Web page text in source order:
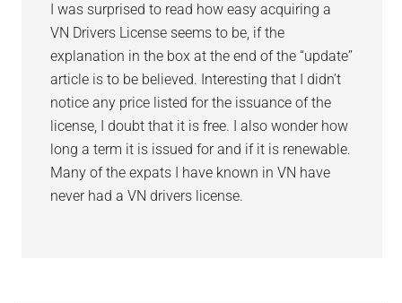
I was surprised to read how easy acquiring a
VN Drivers License seems to be, if the
explanation in the box at the end of the “update”
article is to be believed. Interesting that I didn’t
notice any price listed for the issuance of the
license, I doubt that it is free. I also wonder how
long a term it is issued for and if it is renewable.
Many of the expats I have known in VN have
never had a VN drivers license.